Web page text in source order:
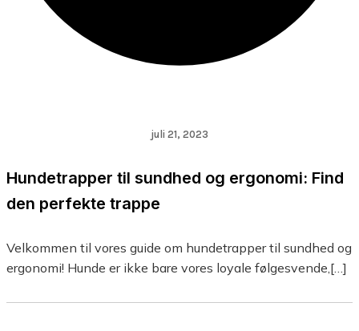
juli 21, 2023
Hundetrapper til sundhed og ergonomi: Find
den perfekte trappe
Velkommen til vores guide om hundetrapper til sundhed og
ergonomi! Hunde er ikke bare vores loyale følgesvende,[…]